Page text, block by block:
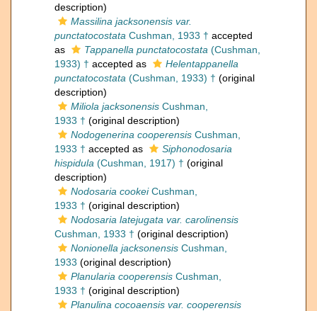
description)
Massilina jacksonensis var.
punctatocostata Cushman, 1933 † accepted
as
Tappanella punctatocostata (Cushman,
1933) † accepted as
Helentappanella
punctatocostata (Cushman, 1933) † (original
description)
Miliola jacksonensis Cushman,
1933 † (original description)
Nodogenerina cooperensis Cushman,
1933 † accepted as
Siphonodosaria
hispidula (Cushman, 1917) † (original
description)
Nodosaria cookeiCushman,
1933 † (original description)
Nodosaria latejugata var. carolinensis
Cushman, 1933 † (original description)
Nonionella jacksonensis Cushman,
1933 (original description)
Planularia cooperensis Cushman,
1933 † (original description)
Planulina cocoaensis var. cooperensis